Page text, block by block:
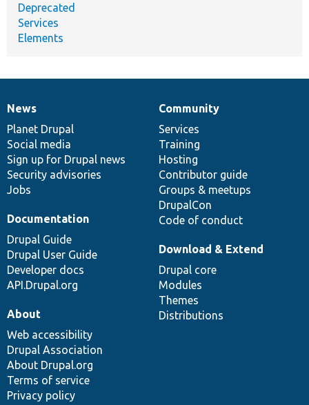
Deprecated
Services
Elements
News
items
News
Planet Drupal
Social media
Sign up for Drupal news
Security advisories
Jobs
Our
community
Community
Services
Training
Hosting
Contributor guide
Groups & meetups
DrupalCon
Code of conduct
Documentation
Documentation
Drupal Guide
Drupal User Guide
Developer docs
API.Drupal.org
Drupal
code
base
Download & Extend
Drupal core
Modules
Themes
Distributions
Governance
of
community
About
Web accessibility
Drupal Association
About Drupal.org
Terms of service
Privacy policy